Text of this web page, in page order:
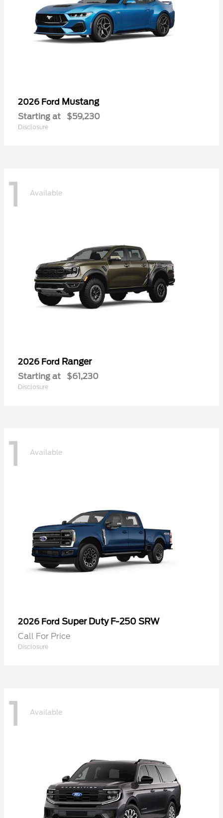
2026 Ford Mustang
Starting at $59,230
Disclosure
1 Available
2026 Ford Ranger
Starting at $61,230
Disclosure
1 Available
2026 Ford Super Duty F-250 SRW
Call For Price
Disclosure
1 Available